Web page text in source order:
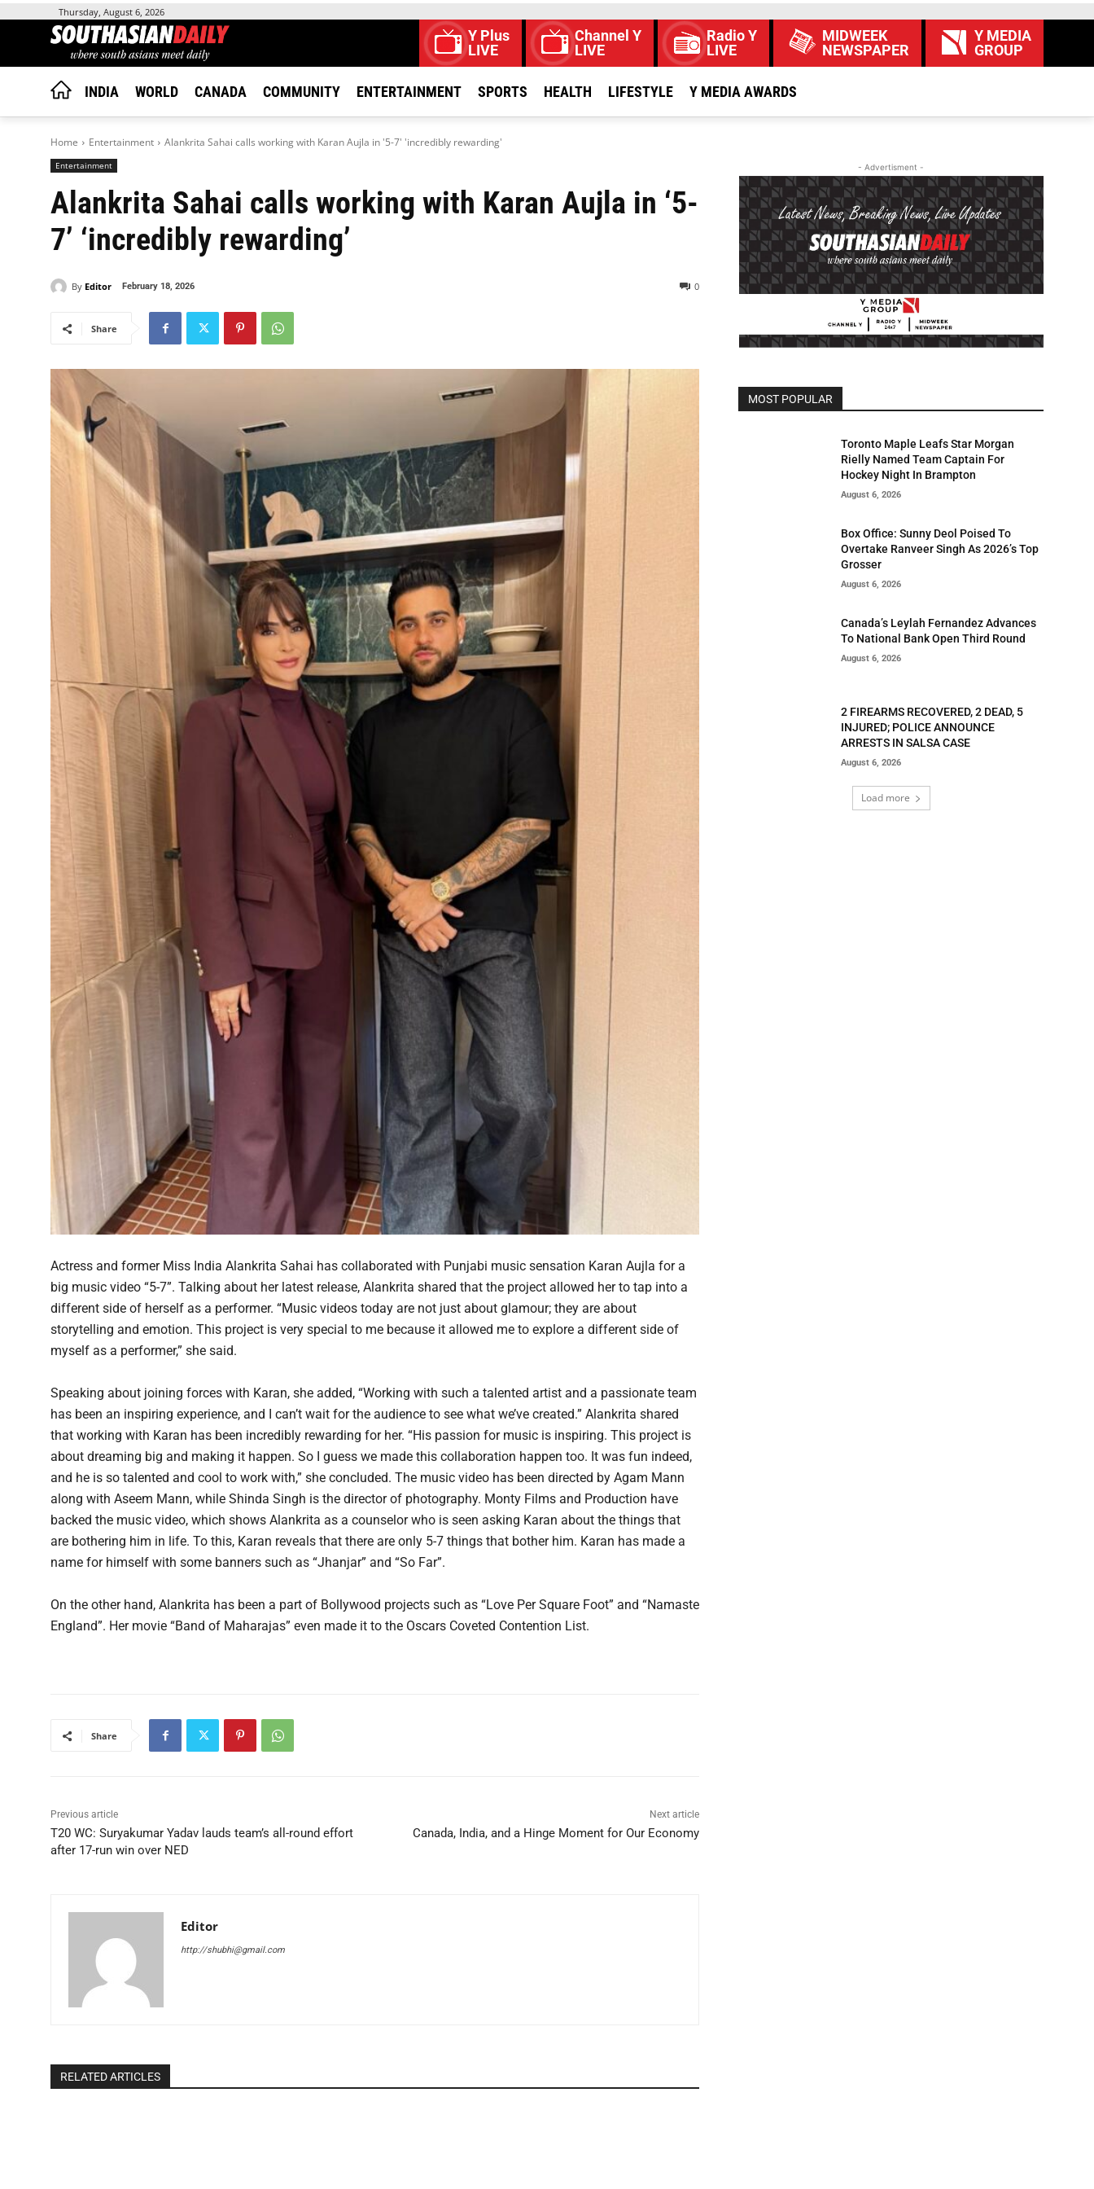
Thursday, August 6, 2026
Y Plus
LIVE
Channel Y
LIVE
Radio Y
LIVE
MIDWEEK
NEWSPAPER
Y MEDIA
GROUP
INDIA WORLD CANADA COMMUNITY ENTERTAINMENT SPORTS HEALTH LIFESTYLE Y MEDIA AWARDS
Home Entertainment Alankrita Sahai calls working with Karan Aujla in '5-7' 'incredibly rewarding'
Entertainment
Alankrita Sahai calls working with Karan Aujla in ‘5-
7’ ‘incredibly rewarding’
By Editor February 18, 2026 0
Share
Actress and former Miss India Alankrita Sahai has collaborated with Punjabi music sensation Karan Aujla for a
big music video “5-7”. Talking about her latest release, Alankrita shared that the project allowed her to tap into a
different side of herself as a performer. “Music videos today are not just about glamour; they are about
storytelling and emotion. This project is very special to me because it allowed me to explore a different side of
myself as a performer,” she said.
Speaking about joining forces with Karan, she added, “Working with such a talented artist and a passionate team
has been an inspiring experience, and I can’t wait for the audience to see what we’ve created.” Alankrita shared
that working with Karan has been incredibly rewarding for her. “His passion for music is inspiring. This project is
about dreaming big and making it happen. So I guess we made this collaboration happen too. It was fun indeed,
and he is so talented and cool to work with,” she concluded. The music video has been directed by Agam Mann
along with Aseem Mann, while Shinda Singh is the director of photography. Monty Films and Production have
backed the music video, which shows Alankrita as a counselor who is seen asking Karan about the things that
are bothering him in life. To this, Karan reveals that there are only 5-7 things that bother him. Karan has made a
name for himself with some banners such as “Jhanjar” and “So Far”.
On the other hand, Alankrita has been a part of Bollywood projects such as “Love Per Square Foot” and “Namaste
England”. Her movie “Band of Maharajas” even made it to the Oscars Coveted Contention List.
Share
Previous article
T20 WC: Suryakumar Yadav lauds team’s all-round effort
after 17-run win over NED
Next article
Canada, India, and a Hinge Moment for Our Economy
Editor
http://shubhi@gmail.com
RELATED ARTICLES
- Advertisment -
MOST POPULAR
Toronto Maple Leafs Star Morgan
Rielly Named Team Captain For
Hockey Night In Brampton
August 6, 2026
Box Office: Sunny Deol Poised To
Overtake Ranveer Singh As 2026’s Top
Grosser
August 6, 2026
Canada’s Leylah Fernandez Advances
To National Bank Open Third Round
August 6, 2026
2 FIREARMS RECOVERED, 2 DEAD, 5
INJURED; POLICE ANNOUNCE
ARRESTS IN SALSA CASE
August 6, 2026
Load more